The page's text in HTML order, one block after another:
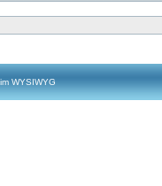
WYSIWYG